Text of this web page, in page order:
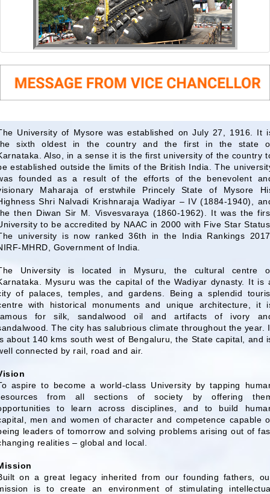
University of Mysore was established on July 27, 1916. It
sixth oldest in the country and the first in the state
Also, in a sense it is the first university of the country
established outside the limits of the British India. The
founded as a result of the efforts of the benevolent
Maharaja of erstwhile Princely State of Mysore
Shri Nalvadi Krishnaraja Wadiyar – IV (1884-1940),
then Diwan Sir M. Visvesvaraya (1860-1962). It was the
to be accredited by NAAC in 2000 with Five Star
university is now ranked 36th in the India Rankings
MHRD, Government of India.
University is located in Mysuru, the cultural centre
Mysuru was the capital of the Wadiyar dynasty. It is
of palaces, temples, and gardens. Being a splendid
with historical monuments and unique architecture, it
for silk, sandalwood oil and artifacts of ivory
The city has salubrious climate throughout the year.
about 140 kms south west of Bengaluru, the State capital, and
connected by rail, road and air.
aspire to become a world-class University by tapping
from all sections of society by offering
to learn across disciplines, and to build
men and women of character and competence capable
leaders of tomorrow and solving problems arising out of
realities – global and local.
on a great legacy inherited from our founding fathers,
is to create an environment of stimulating